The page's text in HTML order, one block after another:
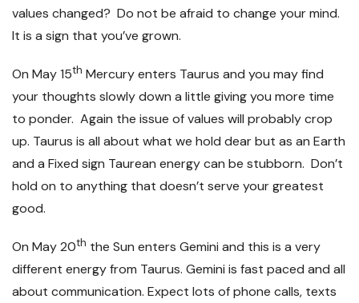
values changed? Do not be afraid to change your mind.
It is a sign that you’ve grown.
On May 15th Mercury enters Taurus and you may find
your thoughts slowly down a little giving you more time
to ponder. Again the issue of values will probably crop
up. Taurus is all about what we hold dear but as an Earth
and a Fixed sign Taurean energy can be stubborn. Don’t
hold on to anything that doesn’t serve your greatest
good.
On May 20th the Sun enters Gemini and this is a very
different energy from Taurus. Gemini is fast paced and all
about communication. Expect lots of phone calls, texts